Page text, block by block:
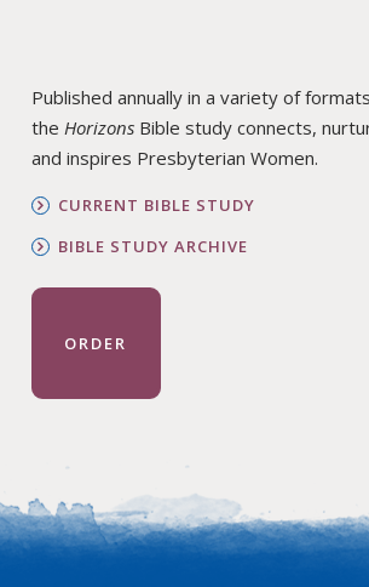
Published annually in a variety of
the HorizonsBible study connects,
and inspires Presbyterian Women.
CURRENT BIBLE STUDY
BIBLE STUDY ARCHIVE
ORDER